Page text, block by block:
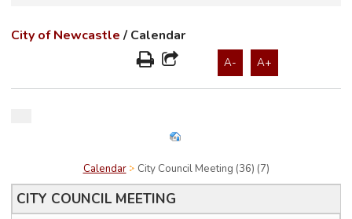
City of Newcastle / Calendar
A- A+
Calendar City Council Meeting (36) (7)
CITY COUNCIL MEETING